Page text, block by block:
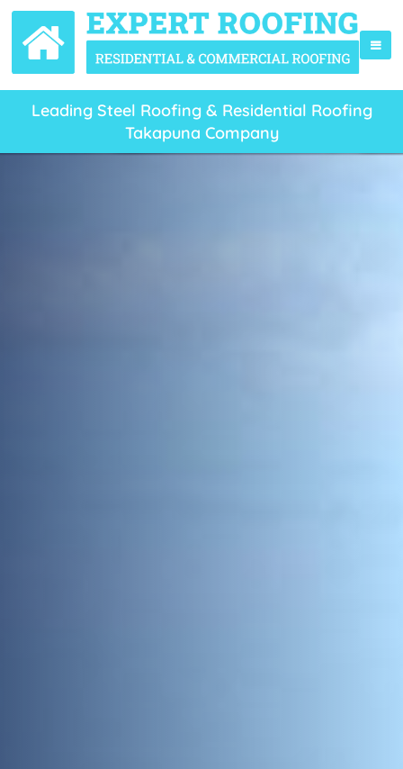
Leading Steel Roofing & Residential Roofing
Takapuna Company